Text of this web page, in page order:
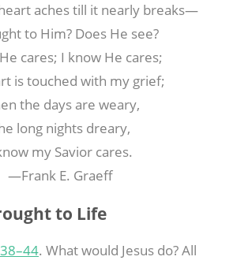
aches till it nearly breaks—
to Him? Does He see?
cares; I know He cares;
is touched with my grief;
the days are weary,
long nights dreary,
my Savior cares.
—Frank E. Graeff
to Life
. What would Jesus do? All